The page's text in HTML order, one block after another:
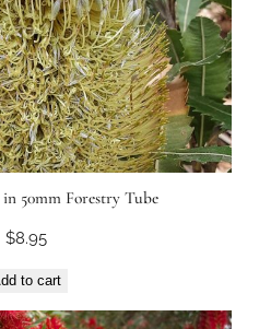
50mm Forestry Tube
$8.95
to cart